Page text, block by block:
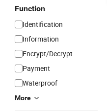
Function
Identification
Information
Encrypt/Decrypt
Payment
Waterproof
More